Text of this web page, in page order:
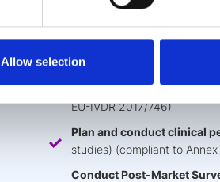
Allow selection
Clinical Performance Plan
of Safety and Performance
methodology, protocol,
EU-IVDR 2017/746)
Plan and conduct clinical
studies) (compliant to
Conduct Post-Market